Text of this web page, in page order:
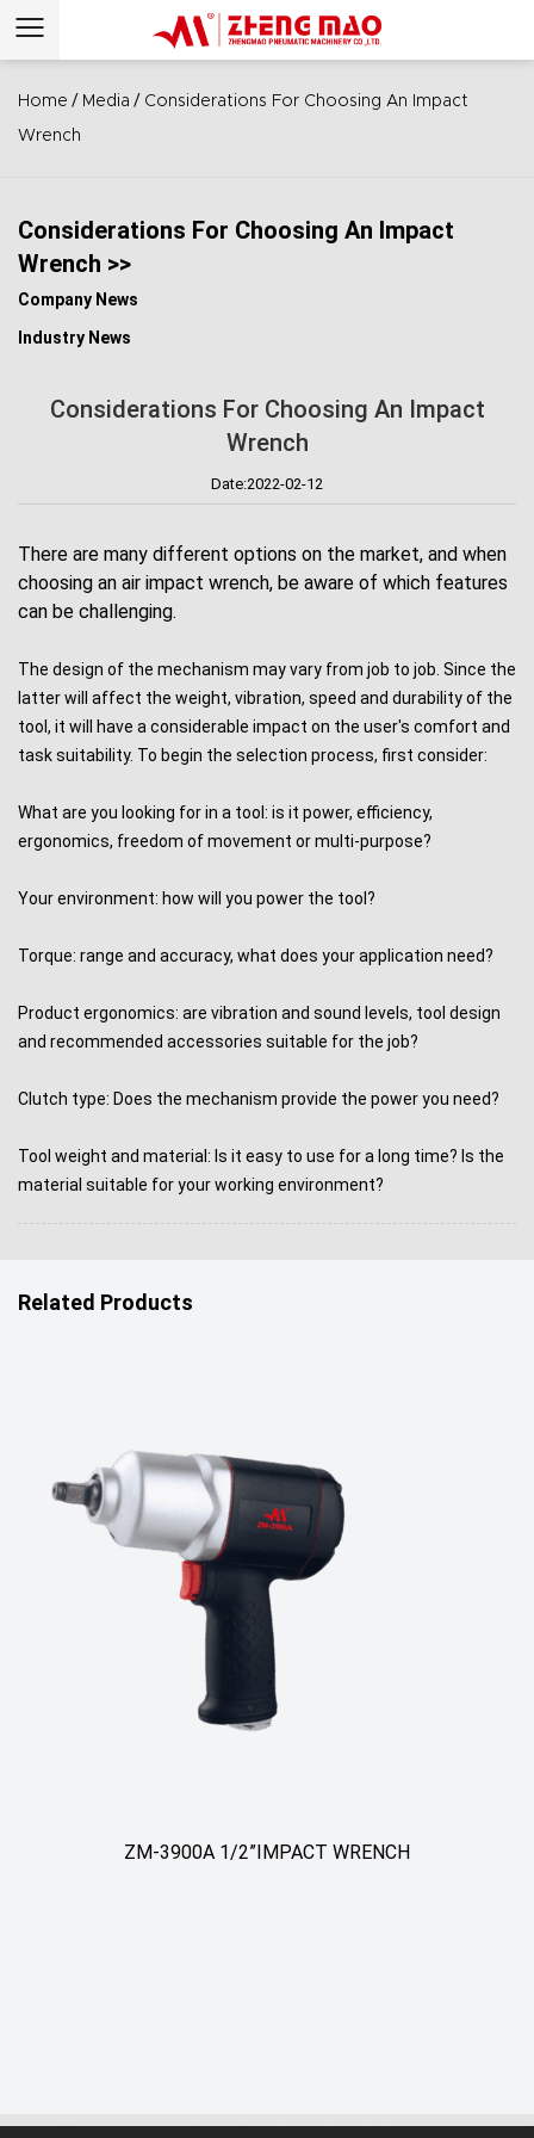
Home / Media / Considerations For Choosing An Impact
Wrench
Considerations For Choosing An Impact
Wrench >>
Company News
Industry News
Considerations For Choosing An Impact
Wrench
Date:2022-02-12
There are many different options on the market, and when
choosing an air impact wrench, be aware of which features
can be challenging.
The design of the mechanism may vary from job to job. Since the
latter will affect the weight, vibration, speed and durability of the
tool, it will have a considerable impact on the user's comfort and
task suitability. To begin the selection process, first consider:
What are you looking for in a tool: is it power, efficiency,
ergonomics, freedom of movement or multi-purpose?
Your environment: how will you power the tool?
Torque: range and accuracy, what does your application need?
Product ergonomics: are vibration and sound levels, tool design
and recommended accessories suitable for the job?
Clutch type: Does the mechanism provide the power you need?
Tool weight and material: Is it easy to use for a long time? Is the
material suitable for your working environment?
Related Products
ZM-3900A 1/2”IMPACT WRENCH